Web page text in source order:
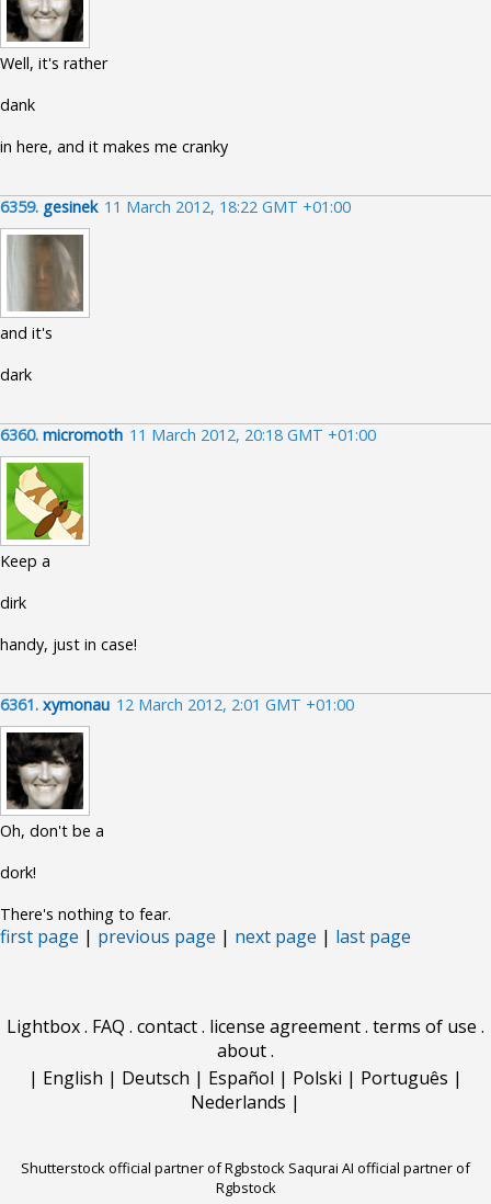
Well, it's rather
dank
in here, and it makes me cranky
6359. gesinek 11 March 2012, 18:22 GMT +01:00
and it's
dark
6360. micromoth 11 March 2012, 20:18 GMT +01:00
Keep a
dirk
handy, just in case!
6361. xymonau 12 March 2012, 2:01 GMT +01:00
Oh, don't be a
dork!
There's nothing to fear.
first page | previous page | next page | last page
Lightbox. FAQ . contact. license agreement. terms of use .
about.
| English | Deutsch | Español | Polski | Português |
Nederlands |
Shutterstock official partner of Rgbstock Saqurai AI official partner of
Rgbstock